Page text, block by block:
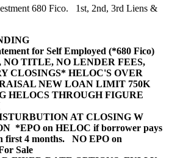
680 Fico. 1st, 2nd, 3rd Liens &
for Self Employed (*680 Fico)
NO TITLE, NO LENDER FEES,
CLOSINGS* HELOC'S OVER
NEW LOAN LIMIT 750K
HELOCS THROUGH FIGURE
AT CLOSING W
*EPO on HELOC if borrower pays
first 4 months. NO EPO on
Sale